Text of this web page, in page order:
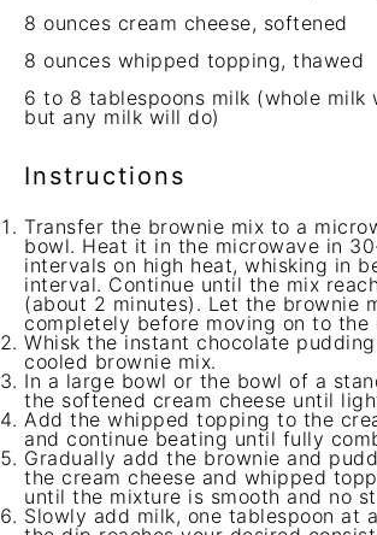
8 ounces cream cheese, softened
8 ounces whipped topping, thawed
6 to 8 tablespoons milk (whole milk
but any milk will do)
Instructions
Transfer the brownie mix to a
bowl. Heat it in the microwave in
intervals on high heat, whisking in
interval. Continue until the mix
(about 2 minutes). Let the brownie
completely before moving on to the
Whisk the instant chocolate
cooled brownie mix.
In a large bowl or the bowl of a
the softened cream cheese until
Add the whipped topping to the
and continue beating until fully
Gradually add the brownie and
the cream cheese and whipped
until the mixture is smooth and no
Slowly add milk, one tablespoon at